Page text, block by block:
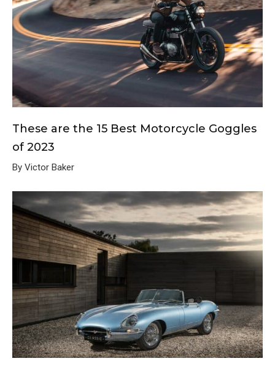
These are the 15 Best Motorcycle Goggles
of 2023
By Victor Baker